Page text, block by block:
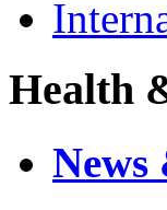
Health
News